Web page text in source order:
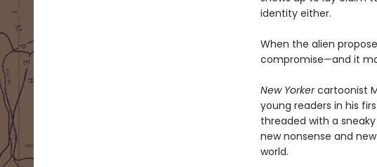
identity either.
When the alien
compromise—and it
New Yorkercartoonist
young readers in his
threaded with a
new nonsense and
world.